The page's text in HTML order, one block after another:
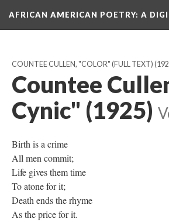
AFRICAN AMERICAN POETRY: A
COUNTEE CULLEN, "COLOR" (FULL TEXT)
Countee
Cynic" (1925)
Birth is a crime
All men commit;
Life gives them time
To atone for it;
Death ends the rhyme
As the price for it.